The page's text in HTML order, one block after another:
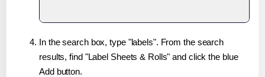
In the search box, type "labels". From the search
results, find "Label Sheets & Rolls" and click the blue
Add button.